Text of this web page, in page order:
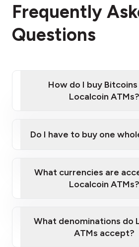
Frequently
Questions
How do I buy
Localcoin ATMs?
Localcoin ATM
Do I have to buy one
What currencies are
Localcoin ATMs?
What denominations do
ATMs accept?